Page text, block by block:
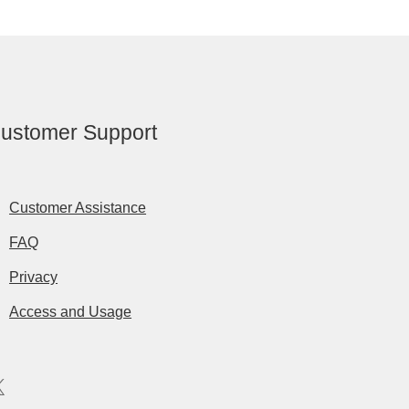
Support
Customer Assistance
FAQ
Privacy
Access and Usage